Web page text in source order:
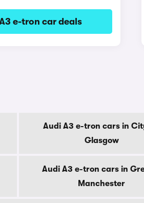
e-tron car deals
Audi A3 e-tron cars in
Glasgow
Audi A3 e-tron cars in
Manchester